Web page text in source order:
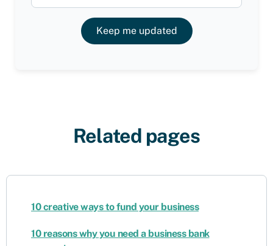
Keep me updated
Related pages
10 creative ways to fund your business
10 reasons why you need a business bank